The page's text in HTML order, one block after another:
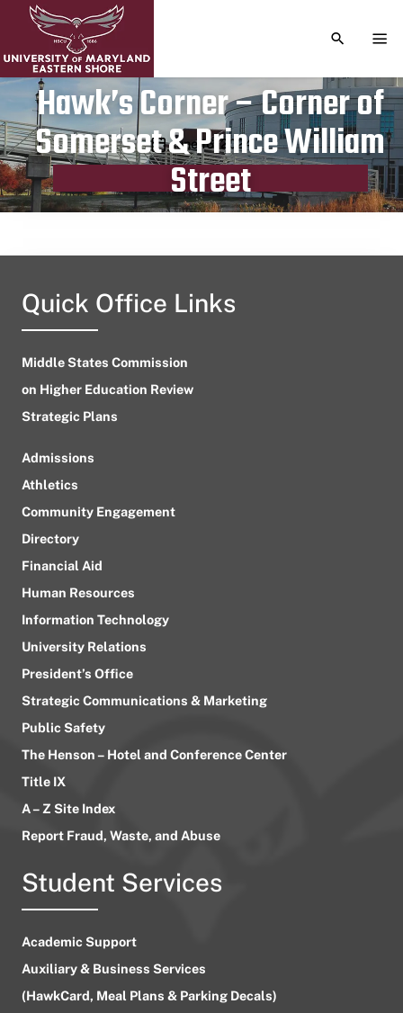
TOGGLE
Hawk’s Corner – Corner of
Somerset & Prince William
Street
Publication date
June 16, 2024
Quick Office Links
Middle States Commission
on Higher Education Review
Strategic Plans
Admissions
Athletics
Community Engagement
Directory
Financial Aid
Human Resources
Information Technology
University Relations
President’s Office
Strategic Communications & Marketing
Public Safety
The Henson – Hotel and Conference Center
Title IX
A – Z Site Index
Report Fraud, Waste, and Abuse
Student Services
Academic Support
Auxiliary & Business Services
(HawkCard, Meal Plans & Parking Decals)